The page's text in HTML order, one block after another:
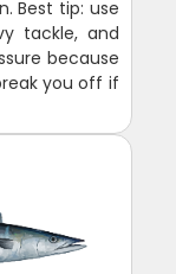
Best tip: use
tackle, and
because
you off if